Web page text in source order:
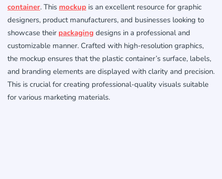
container. This mockup is an excellent resource for graphic
designers, product manufacturers, and businesses looking to
showcase their packaging designs in a professional and
customizable manner. Crafted with high-resolution graphics,
the mockup ensures that the plastic container’s surface, labels,
and branding elements are displayed with clarity and precision.
This is crucial for creating professional-quality visuals suitable
for various marketing materials.